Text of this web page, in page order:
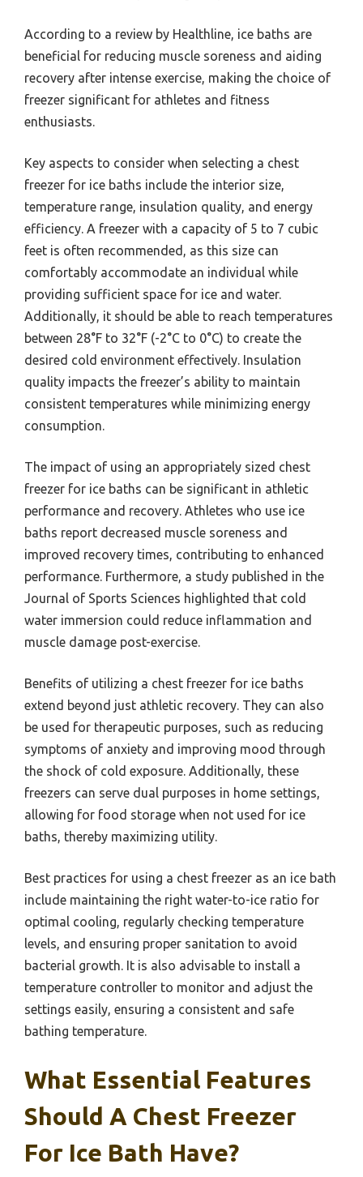
According to a review by Healthline, ice baths are
beneficial for reducing muscle soreness and aiding
recovery after intense exercise, making the choice of
freezer significant for athletes and fitness
enthusiasts.
Key aspects to consider when selecting a chest
freezer for ice baths include the interior size,
temperature range, insulation quality, and energy
efficiency. A freezer with a capacity of 5 to 7 cubic
feet is often recommended, as this size can
comfortably accommodate an individual while
providing sufficient space for ice and water.
Additionally, it should be able to reach temperatures
between 28°F to 32°F (-2°C to 0°C) to create the
desired cold environment effectively. Insulation
quality impacts the freezer’s ability to maintain
consistent temperatures while minimizing energy
consumption.
The impact of using an appropriately sized chest
freezer for ice baths can be significant in athletic
performance and recovery. Athletes who use ice
baths report decreased muscle soreness and
improved recovery times, contributing to enhanced
performance. Furthermore, a study published in the
Journal of Sports Sciences highlighted that cold
water immersion could reduce inflammation and
muscle damage post-exercise.
Benefits of utilizing a chest freezer for ice baths
extend beyond just athletic recovery. They can also
be used for therapeutic purposes, such as reducing
symptoms of anxiety and improving mood through
the shock of cold exposure. Additionally, these
freezers can serve dual purposes in home settings,
allowing for food storage when not used for ice
baths, thereby maximizing utility.
Best practices for using a chest freezer as an ice bath
include maintaining the right water-to-ice ratio for
optimal cooling, regularly checking temperature
levels, and ensuring proper sanitation to avoid
bacterial growth. It is also advisable to install a
temperature controller to monitor and adjust the
settings easily, ensuring a consistent and safe
bathing temperature.
What Essential Features
Should A Chest Freezer
For Ice Bath Have?